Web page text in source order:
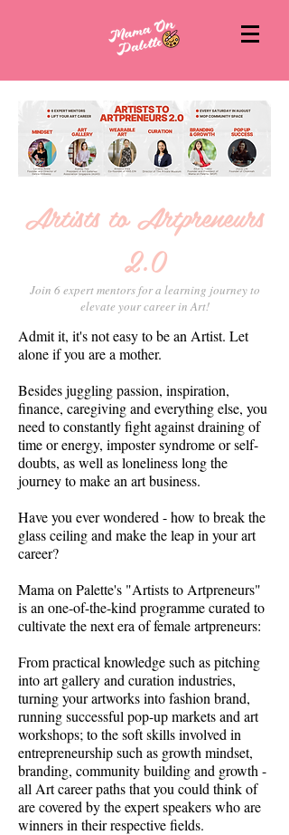
Artists to Artpreneurs
2.0
Join 6 expert mentors for a learning journey to
elevate your career in Art!
Admit it, it's not easy to be an Artist. Let
alone if you are a mother.
Besides juggling passion, inspiration,
finance, caregiving and everything else, you
need to constantly fight against draining of
time or energy, imposter syndrome or self-
doubts, as well as loneliness long the
journey to make an art business.
Have you ever wondered - how to break the
glass ceiling and make the leap in your art
career?
Mama on Palette's "Artists to Artpreneurs"
is an one-of-the-kind programme curated to
cultivate the next era of female artpreneurs:
From practical knowledge such as pitching
into art gallery and curation industries,
turning your artworks into fashion brand,
running successful pop-up markets and art
workshops; to the soft skills involved in
entrepreneurship such as growth mindset,
branding, community building and growth -
all Art career paths that you could think of
are covered by the expert speakers who are
winners in their respective fields.